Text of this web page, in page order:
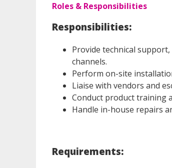
Roles & Responsibilities
Responsibilities:
Provide technical
channels.
Perform on-site
Liaise with vendors and
Conduct product training
Handle in-house repairs
Requirements: